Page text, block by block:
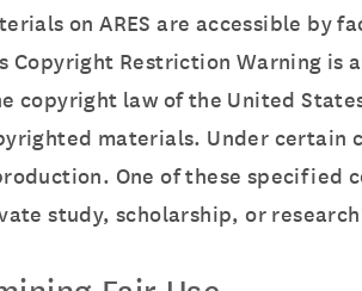
on ARES are accessible by
Copyright Restriction Warning is
copyright law of the United
materials. Under certain
One of these specified
study, scholarship, or